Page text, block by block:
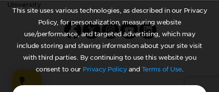
This site uses various technologies, as described in our Privacy
Policy, for personalization, measuring website
use/performance, and targeted advertising, which may
include storing and sharing information about your site visit
with third parties. By continuing to use this website you
consent to our Privacy Policyand Terms of Use.
University